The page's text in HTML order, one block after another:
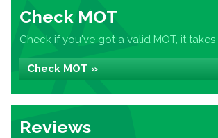
Check MOT
Check if you've got a valid MOT, it takes
Check MOT »
Reviews